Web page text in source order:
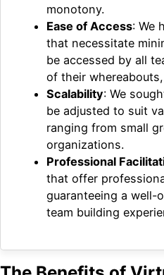
monotony.
Ease of Access: We
that necessitate
be accessed by all
of their
Scalability: We
be adjusted to suit
ranging from small
organizations.
Professional
that offer
guaranteeing a well-
team building